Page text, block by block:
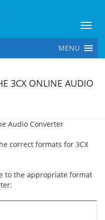
MENU
3CX ONLINE AUDIO
Audio Converter
correct formats for 3CX
to the appropriate format